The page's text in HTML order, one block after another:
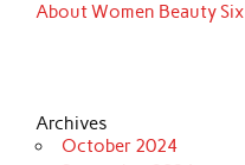
About Women Beauty Six
Archives
October 2024